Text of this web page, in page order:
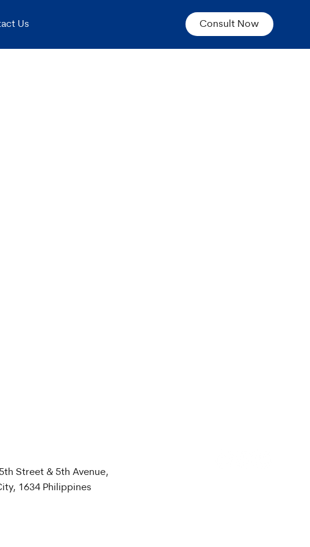
Us Consult Now
Street & 5th Avenue,
1634 Philippines